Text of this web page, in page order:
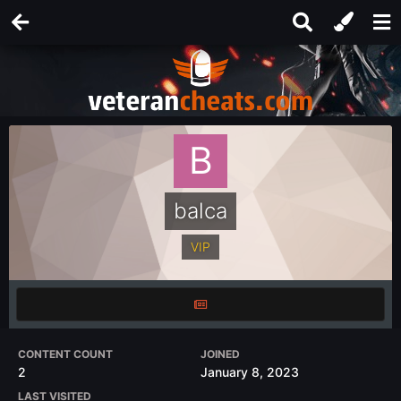
balca
VIP
CONTENT COUNT
2
JOINED
January 8, 2023
LAST VISITED